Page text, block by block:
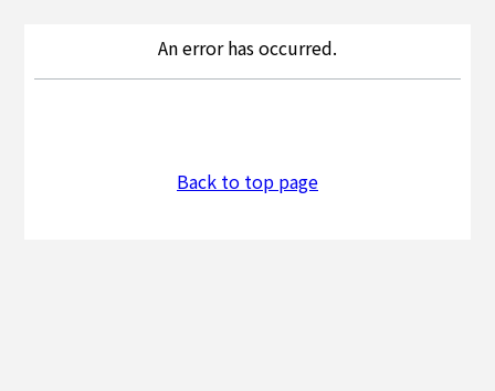
An error has occurred.
Back to top page